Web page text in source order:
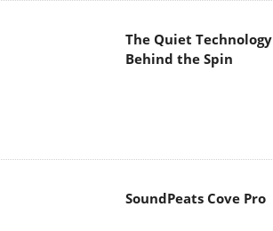
The Quiet Technology
Behind the Spin
SoundPeats Cove Pro